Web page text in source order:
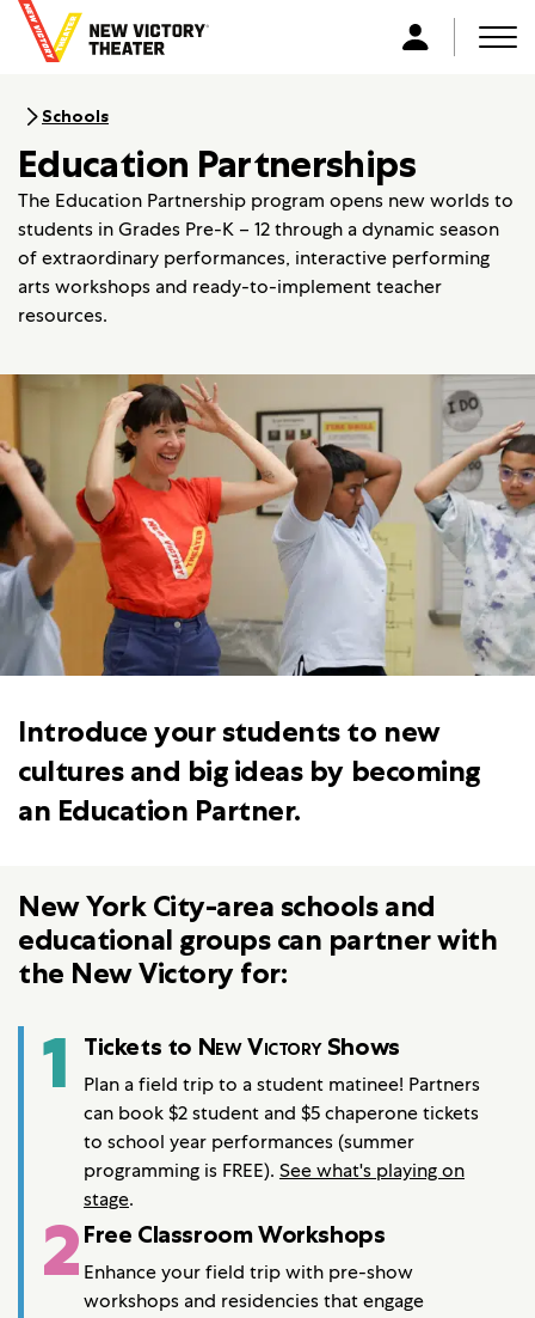
o
o
m
e
L
n
Schools
Education Partnerships
The Education Partnership program opens new worlds to
students in Grades Pre-K – 12 through a dynamic season
of extraordinary performances, interactive performing
arts workshops and ready-to-implement teacher
resources.
Introduce your students to new
cultures and big ideas by becoming
an Education Partner.
New York City-area schools and
educational groups can partner with
the New Victory for:
1 Tickets to New VictoryShows
Plan a field trip to a student matinee! Partners
can book $2 student and $5 chaperone tickets
to school year performances (summer
programming is FREE). See what's playing on
stage.
2 Free Classroom Workshops
Enhance your field trip with pre-show
workshops and residencies that engage